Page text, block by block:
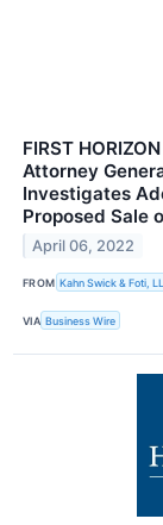
FIRST
Attorney
Investigates
Proposed Sale
April 06, 2022
FROM Kahn Swick & Foti,
VIA Business Wire